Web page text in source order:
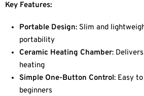
Key Features:
Portable Design: Slim and
portability
Ceramic Heating Chamber:
heating
Simple One-Button Control: Easy
beginners